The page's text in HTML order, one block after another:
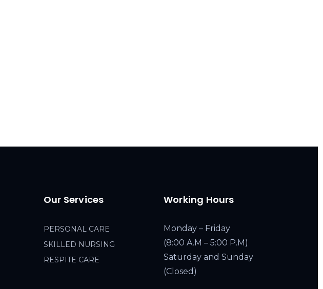
Our Services
PERSONAL CARE
SKILLED NURSING
RESPITE CARE
Working Hours
Monday – Friday
(8:00 A.M – 5:00 P.M)
Saturday and Sunday
(Closed)